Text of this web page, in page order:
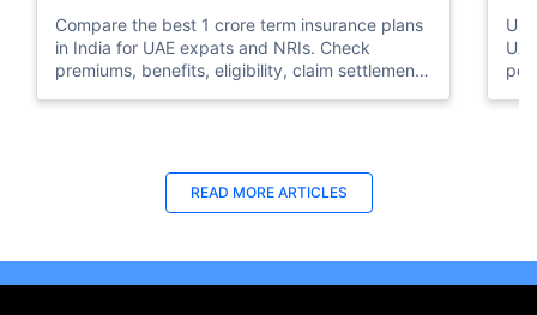
Compare the best 1 crore term insurance plans
in India for UAE expats and NRIs. Check
premiums, benefits, eligibility, claim settlement
Last Updated : 12 Jun 2026
Best Life Insurance Companies in Dubai,
Compare the top 10 life insurance companies in
READ MORE ARTICLES